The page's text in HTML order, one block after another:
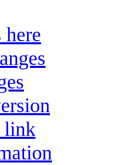
link